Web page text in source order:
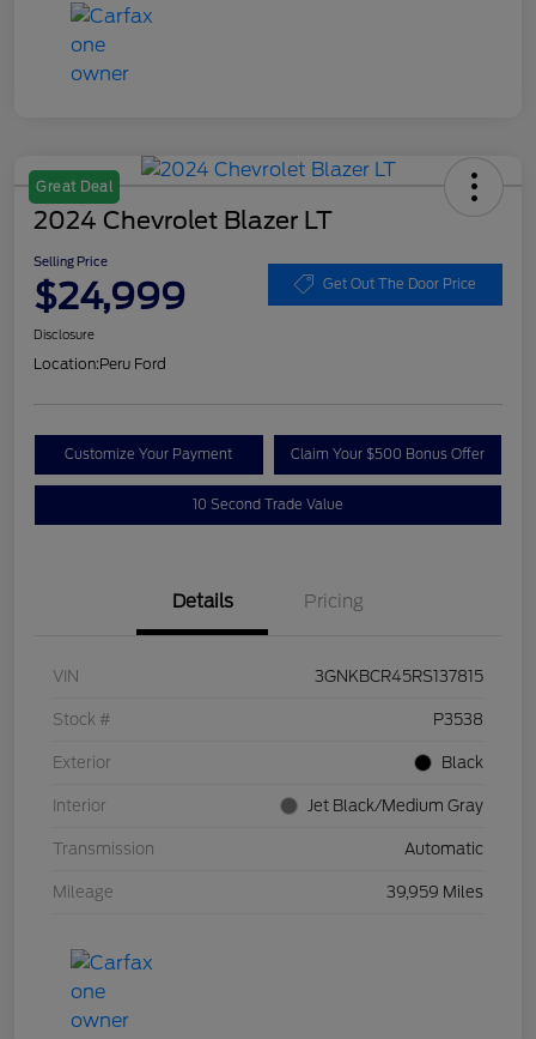
Great Deal
2024 Chevrolet Blazer LT
Selling Price
$24,999 Get Out The Door Price
Disclosure
Location:Peru Ford
Customize Your Payment Claim Your $500 Bonus Offer
10 Second Trade Value
Details Pricing
VIN 3GNKBCR45RS137815
Stock # P3538
Exterior Black
Interior Jet Black/Medium Gray
Transmission Automatic
Mileage 39,959 Miles